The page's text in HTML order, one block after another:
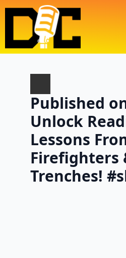
Published
Unlock
Lessons
Firefighters
Trenches!